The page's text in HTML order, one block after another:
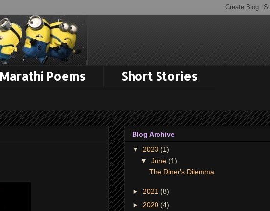
Marathi Poems
Short Stories
Blog Archive
▼ 2023 (1)
▼ June (1)
The Diner's Dilemma
► 2021 (8)
► 2020 (4)